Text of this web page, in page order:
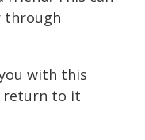
through
with this
return to it